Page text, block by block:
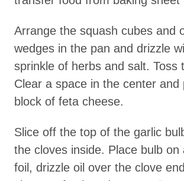
Arrange the squash cubes and
wedges in the pan and drizzle
sprinkle of herbs and salt. Toss
Clear a space in the center and
block of feta cheese.
Slice off the top of the garlic
the cloves inside. Place bulb on
foil, drizzle oil over the clove